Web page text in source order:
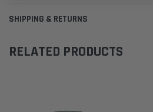
SHIPPING & RETURNS
RELATED PRODUCTS